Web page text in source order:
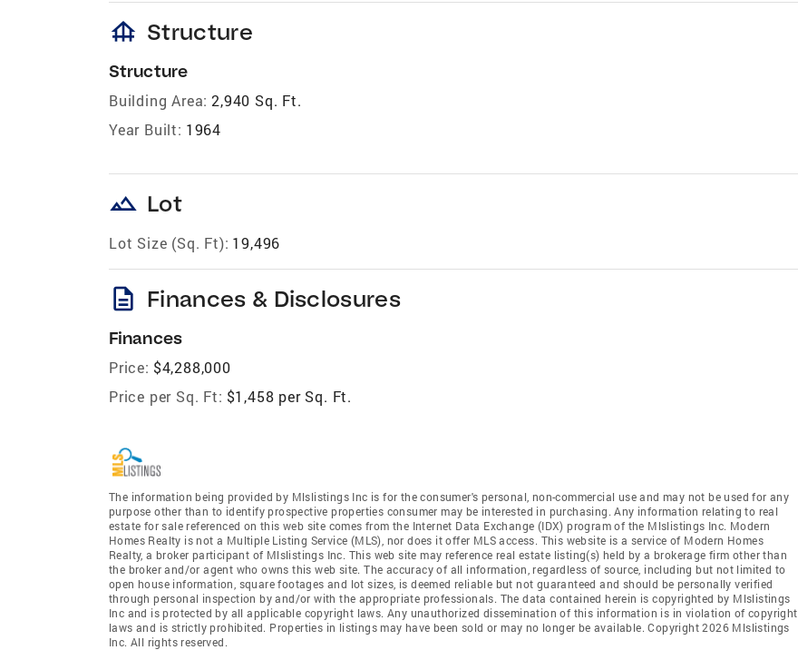
foundation Structure
Structure
Building Area: 2,940 Sq. Ft.
Year Built: 1964
landscape Lot
Lot Size (Sq. Ft): 19,496
description Finances & Disclosures
Finances
Price: $4,288,000
Price per Sq. Ft: $1,458 per Sq. Ft.
The information being provided by Mlslistings Inc is for the consumer's personal, non-commercial use and may not be used for any
purpose other than to identify prospective properties consumer may be interested in purchasing. Any information relating to real
estate for sale referenced on this web site comes from the Internet Data Exchange (IDX) program of the Mlslistings Inc. Modern
Homes Realty is not a Multiple Listing Service (MLS), nor does it offer MLS access. This website is a service of Modern Homes
Realty, a broker participant of Mlslistings Inc. This web site may reference real estate listing(s) held by a brokerage firm other than
the broker and/or agent who owns this web site. The accuracy of all information, regardless of source, including but not limited to
open house information, square footages and lot sizes, is deemed reliable but not guaranteed and should be personally verified
through personal inspection by and/or with the appropriate professionals. The data contained herein is copyrighted by Mlslistings
Inc and is protected by all applicable copyright laws. Any unauthorized dissemination of this information is in violation of copyright
laws and is strictly prohibited. Properties in listings may have been sold or may no longer be available. Copyright 2026 Mlslistings
Inc. All rights reserved.